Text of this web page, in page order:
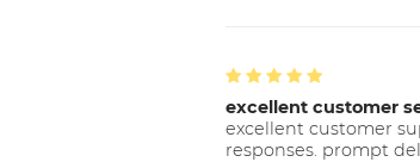
excellent customer
excellent customer
responses. prompt